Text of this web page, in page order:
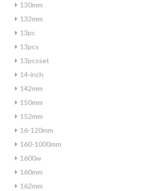
130mm
132mm
13pc
13pcs
13pcsset
14-inch
142mm
150mm
152mm
16-120mm
160-1000mm
1600w
160mm
162mm